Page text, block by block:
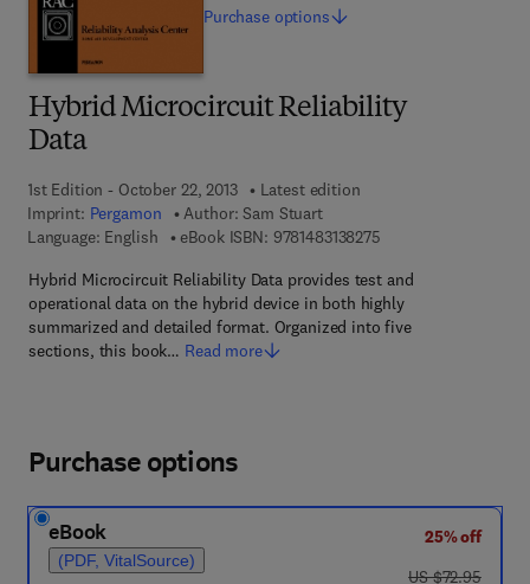
Hybrid Microcircuit Reliability
Data
1st Edition - October 22, 2013
Latest edition
Imprint: Pergamon Author: Sam Stuart
Language: English
eBook ISBN: 97814831382759 7 8 - 1 - 4 8 3 1 - 3
Hybrid Microcircuit Reliability Data provides test and
operational data on the hybrid device in both highly
summarized and detailed format. Organized into five
sections, this book… Read more
Purchase options
Purchase options
eBook
(PDF, VitalSource)
25% off
was US $72.95
US $72.95